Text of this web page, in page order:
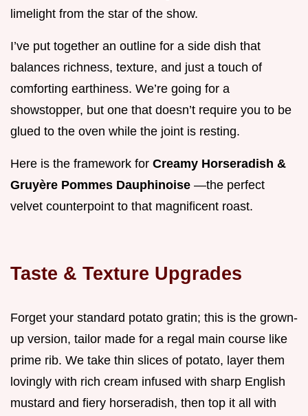
limelight from the star of the show.
I’ve put together an outline for a side dish that
balances richness, texture, and just a touch of
comforting earthiness. We’re going for a
showstopper, but one that doesn’t require you to be
glued to the oven while the joint is resting.
Here is the framework for Creamy Horseradish &
Gruyère Pommes Dauphinoise —the perfect
velvet counterpoint to that magnificent roast.
Taste & Texture Upgrades
Forget your standard potato gratin; this is the grown-
up version, tailor made for a regal main course like
prime rib. We take thin slices of potato, layer them
lovingly with rich cream infused with sharp English
mustard and fiery horseradish, then top it all with